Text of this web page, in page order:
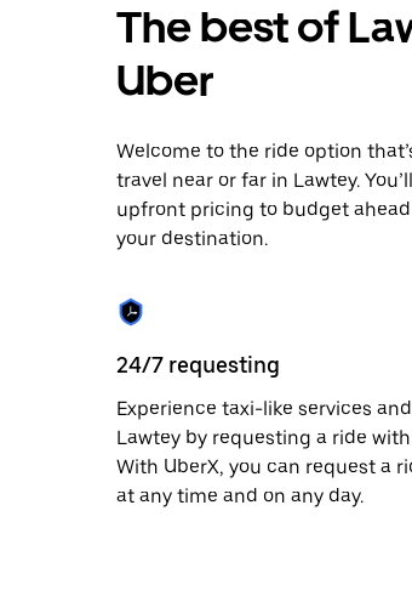
a
date.
the
to
close
the
calendar.
The best of
Uber
Welcome to the ride option
travel near or far in Lawtey.
upfront pricing to budget
your destination.
24/7 requesting
Experience taxi-like services
Lawtey by requesting a ride
With UberX, you can request a
at any time and on any day.